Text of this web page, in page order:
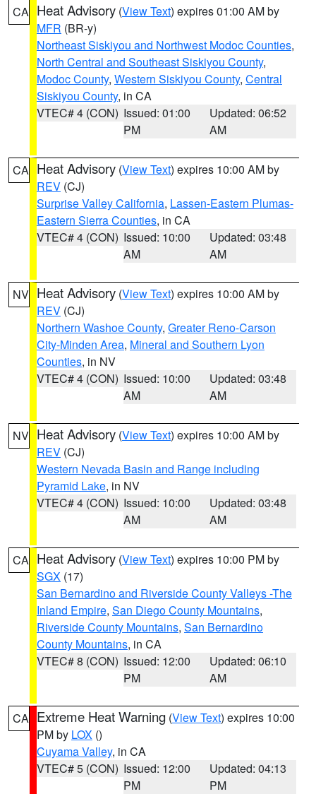
CA Heat Advisory (View Text) expires 01:00 AM by
MFR (BR-y)
Northeast Siskiyou and Northwest Modoc Counties,
North Central and Southeast Siskiyou County,
Modoc County, Western Siskiyou County, Central
Siskiyou County, in CA
VTEC# 4 (CON) Issued: 01:00
PM
Updated: 06:52
AM
CA Heat Advisory (View Text) expires 10:00 AM by
REV (CJ)
Surprise Valley California, Lassen-Eastern Plumas-
Eastern Sierra Counties, in CA
VTEC# 4 (CON) Issued: 10:00
AM
Updated: 03:48
AM
NV Heat Advisory (View Text) expires 10:00 AM by
REV (CJ)
Northern Washoe County, Greater Reno-Carson
City-Minden Area, Mineral and Southern Lyon
Counties, in NV
VTEC# 4 (CON) Issued: 10:00
AM
Updated: 03:48
AM
NV Heat Advisory (View Text) expires 10:00 AM by
REV (CJ)
Western Nevada Basin and Range including
Pyramid Lake, in NV
VTEC# 4 (CON) Issued: 10:00
AM
Updated: 03:48
AM
CA Heat Advisory (View Text) expires 10:00 PM by
SGX (17)
San Bernardino and Riverside County Valleys -The
Inland Empire, San Diego County Mountains,
Riverside County Mountains, San Bernardino
County Mountains, in CA
VTEC# 8 (CON) Issued: 12:00
PM
Updated: 06:10
AM
CA Extreme Heat Warning (View Text) expires 10:00
PM by LOX ()
Cuyama Valley, in CA
VTEC# 5 (CON) Issued: 12:00
PM
Updated: 04:13
PM